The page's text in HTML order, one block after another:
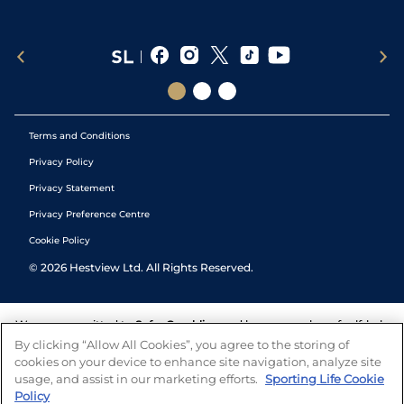
Terms and Conditions
Privacy Policy
Privacy Statement
Privacy Preference Centre
Cookie Policy
© 2026 Hestview Ltd. All Rights Reserved.
We are committed to Safer Gambling and have a number of self-help
tools to help you manage your gambling. We also work with a
number of independent charitable organisations who can offer help
and answers any questions you may have.
By clicking “Allow All Cookies”, you agree to the storing of
cookies on your device to enhance site navigation, analyze site
usage, and assist in our marketing efforts. Sporting Life Cookie
Policy